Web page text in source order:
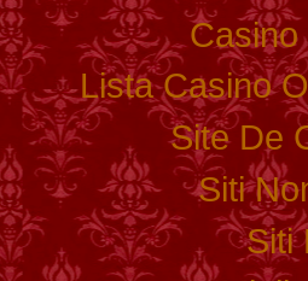
Casino
Lista Casino
Site De
Siti
Siti